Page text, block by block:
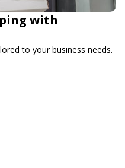
with
to your business needs.